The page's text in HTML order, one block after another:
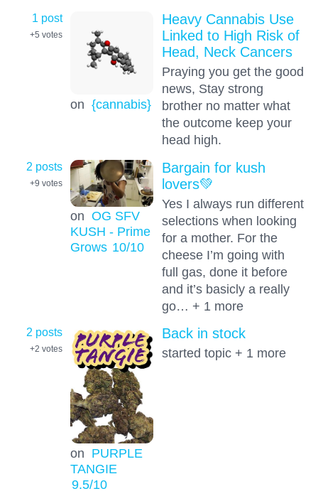
1 post
+5 votes
on {cannabis}
Heavy Cannabis Use
Linked to High Risk of
Head, Neck Cancers
Praying you get the good
news, Stay strong
brother no matter what
the outcome keep your
head high.
2 posts
+9 votes
on OG SFV
KUSH - Prime
Grows 10/10
Bargain for kush
lovers💚
Yes I always run different
selections when looking
for a mother. For the
cheese I’m going with
full gas, done it before
and it’s basicly a really
go… + 1 more
2 posts
+2 votes
on PURPLE
TANGIE
9.5/10
Back in stock
started topic + 1 more